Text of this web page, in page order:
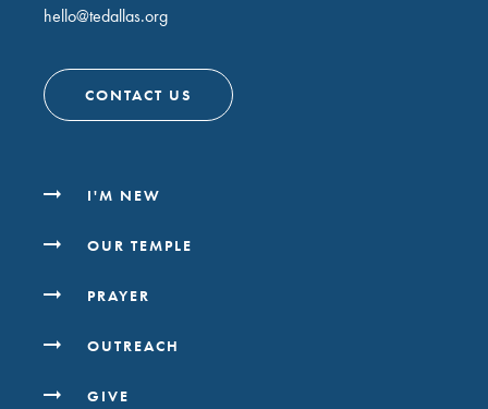
hello@tedallas.org
CONTACT US
I'M NEW
OUR TEMPLE
PRAYER
OUTREACH
GIVE